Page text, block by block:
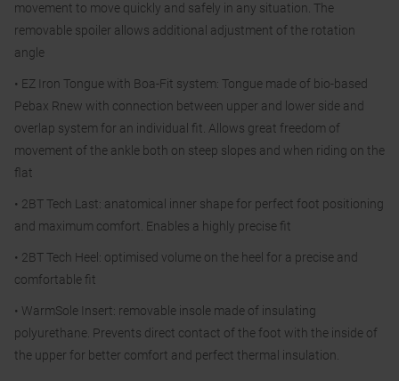
movement to move quickly and safely in any situation. The
removable spoiler allows additional adjustment of the rotation
angle
• EZ Iron Tongue with Boa-Fit system: Tongue made of bio-based
Pebax Rnew with connection between upper and lower side and
overlap system for an individual fit. Allows great freedom of
movement of the ankle both on steep slopes and when riding on the
flat
• 2BT Tech Last: anatomical inner shape for perfect foot positioning
and maximum comfort. Enables a highly precise fit
• 2BT Tech Heel: optimised volume on the heel for a precise and
comfortable fit
• WarmSole Insert: removable insole made of insulating
polyurethane. Prevents direct contact of the foot with the inside of
the upper for better comfort and perfect thermal insulation.